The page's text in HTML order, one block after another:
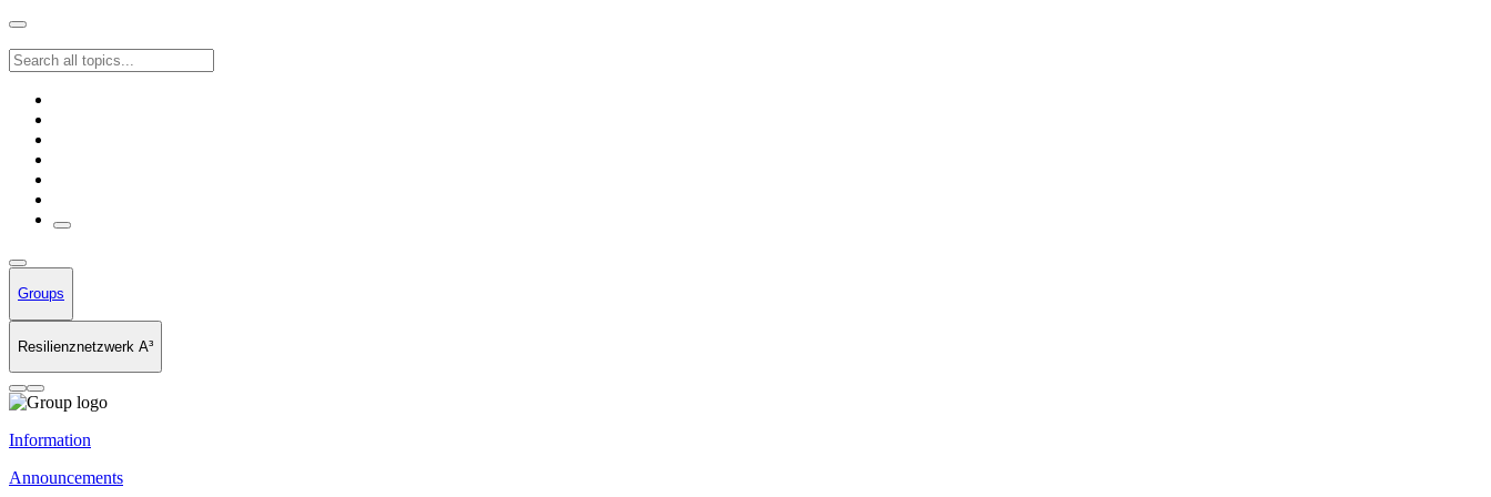
Groups
Resilienznetzwerk A³
Information
Announcements